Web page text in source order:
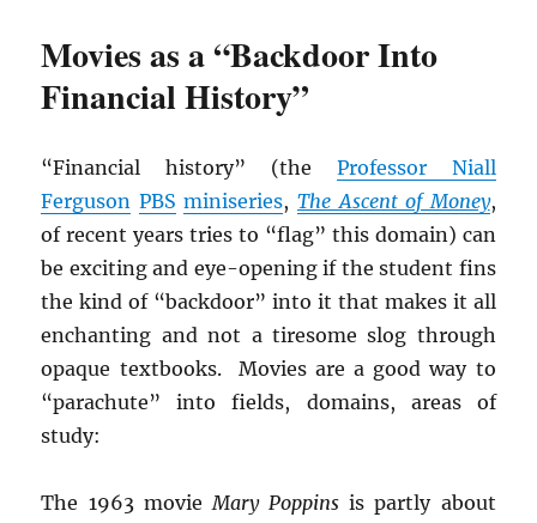
Movies as a “Backdoor Into
Financial History”
“Financial history” (the Professor Niall
Ferguson PBS miniseries, The Ascent of Money,
of recent years tries to “flag” this domain) can
be exciting and eye-opening if the student fins
the kind of “backdoor” into it that makes it all
enchanting and not a tiresome slog through
opaque textbooks. Movies are a good way to
“parachute” into fields, domains, areas of
study:
The 1963 movieMary Poppins is partly about